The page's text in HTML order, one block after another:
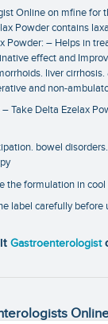
Online on mfine for
Powder contains
Powder: – Helps in
effect and
liver
and non-
Take Delta Ezelax
bowel
the formulation in
label carefully before
Gastroenterologist